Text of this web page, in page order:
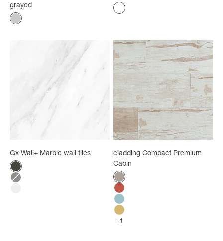
grayed
Color
Intoxicated
Color
Multicolored
Gx Wall+ Marble wall tiles
Color
Black marble
Grey marble
cladding Compact Premium
Cabin
Color
Natural cabin
Red cabin
Blue cabin
Yellow cabin
+1